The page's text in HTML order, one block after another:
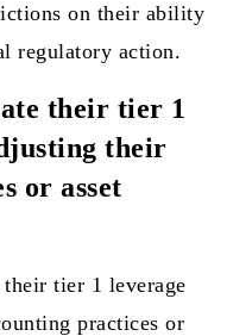
on their ability
regulatory action.
their tier 1
their
or asset
their tier 1 leverage
practices or